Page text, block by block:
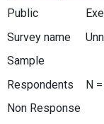
Public
Survey name
Sample
Respondents
N
Non Response